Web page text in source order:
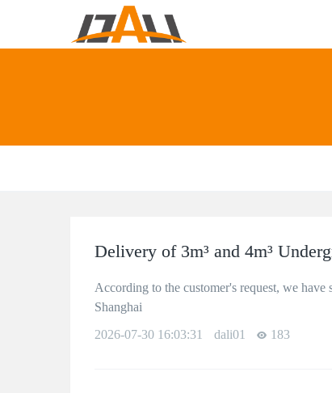
Delivery of 3m³ and 4m³
According to the customer's request, we
Shanghai
2026-07-30 16:03:31
dali01 183